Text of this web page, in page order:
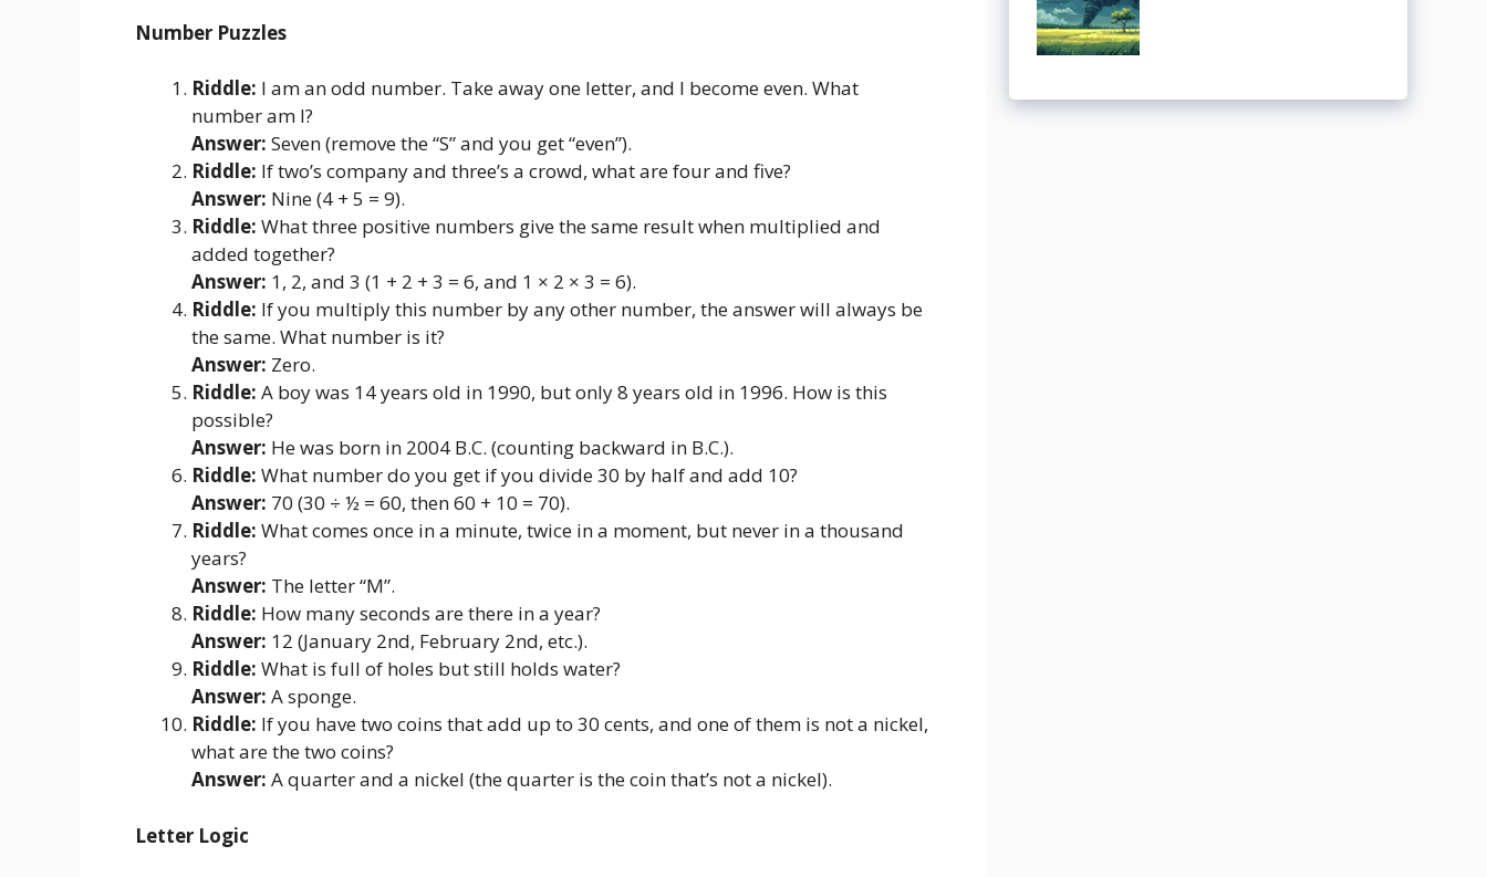
Number Puzzles
Riddle: I am an odd number. Take away one letter, and I become even. What
number am I?
Answer: Seven (remove the “S” and you get “even”).
Riddle: If two’s company and three’s a crowd, what are four and five?
Answer: Nine (4 + 5 = 9).
Riddle: What three positive numbers give the same result when multiplied and
added together?
Answer: 1, 2, and 3 (1 + 2 + 3 = 6, and 1 × 2 × 3 = 6).
Riddle: If you multiply this number by any other number, the answer will always be
the same. What number is it?
Answer: Zero.
Riddle: A boy was 14 years old in 1990, but only 8 years old in 1996. How is this
possible?
Answer: He was born in 2004 B.C. (counting backward in B.C.).
Riddle: What number do you get if you divide 30 by half and add 10?
Answer: 70 (30 ÷ ½ = 60, then 60 + 10 = 70).
Riddle: What comes once in a minute, twice in a moment, but never in a thousand
years?
Answer: The letter “M”.
Riddle: How many seconds are there in a year?
Answer: 12 (January 2nd, February 2nd, etc.).
Riddle: What is full of holes but still holds water?
Answer: A sponge.
Riddle: If you have two coins that add up to 30 cents, and one of them is not a nickel,
what are the two coins?
Answer: A quarter and a nickel (the quarter is the coin that’s not a nickel).
Letter Logic